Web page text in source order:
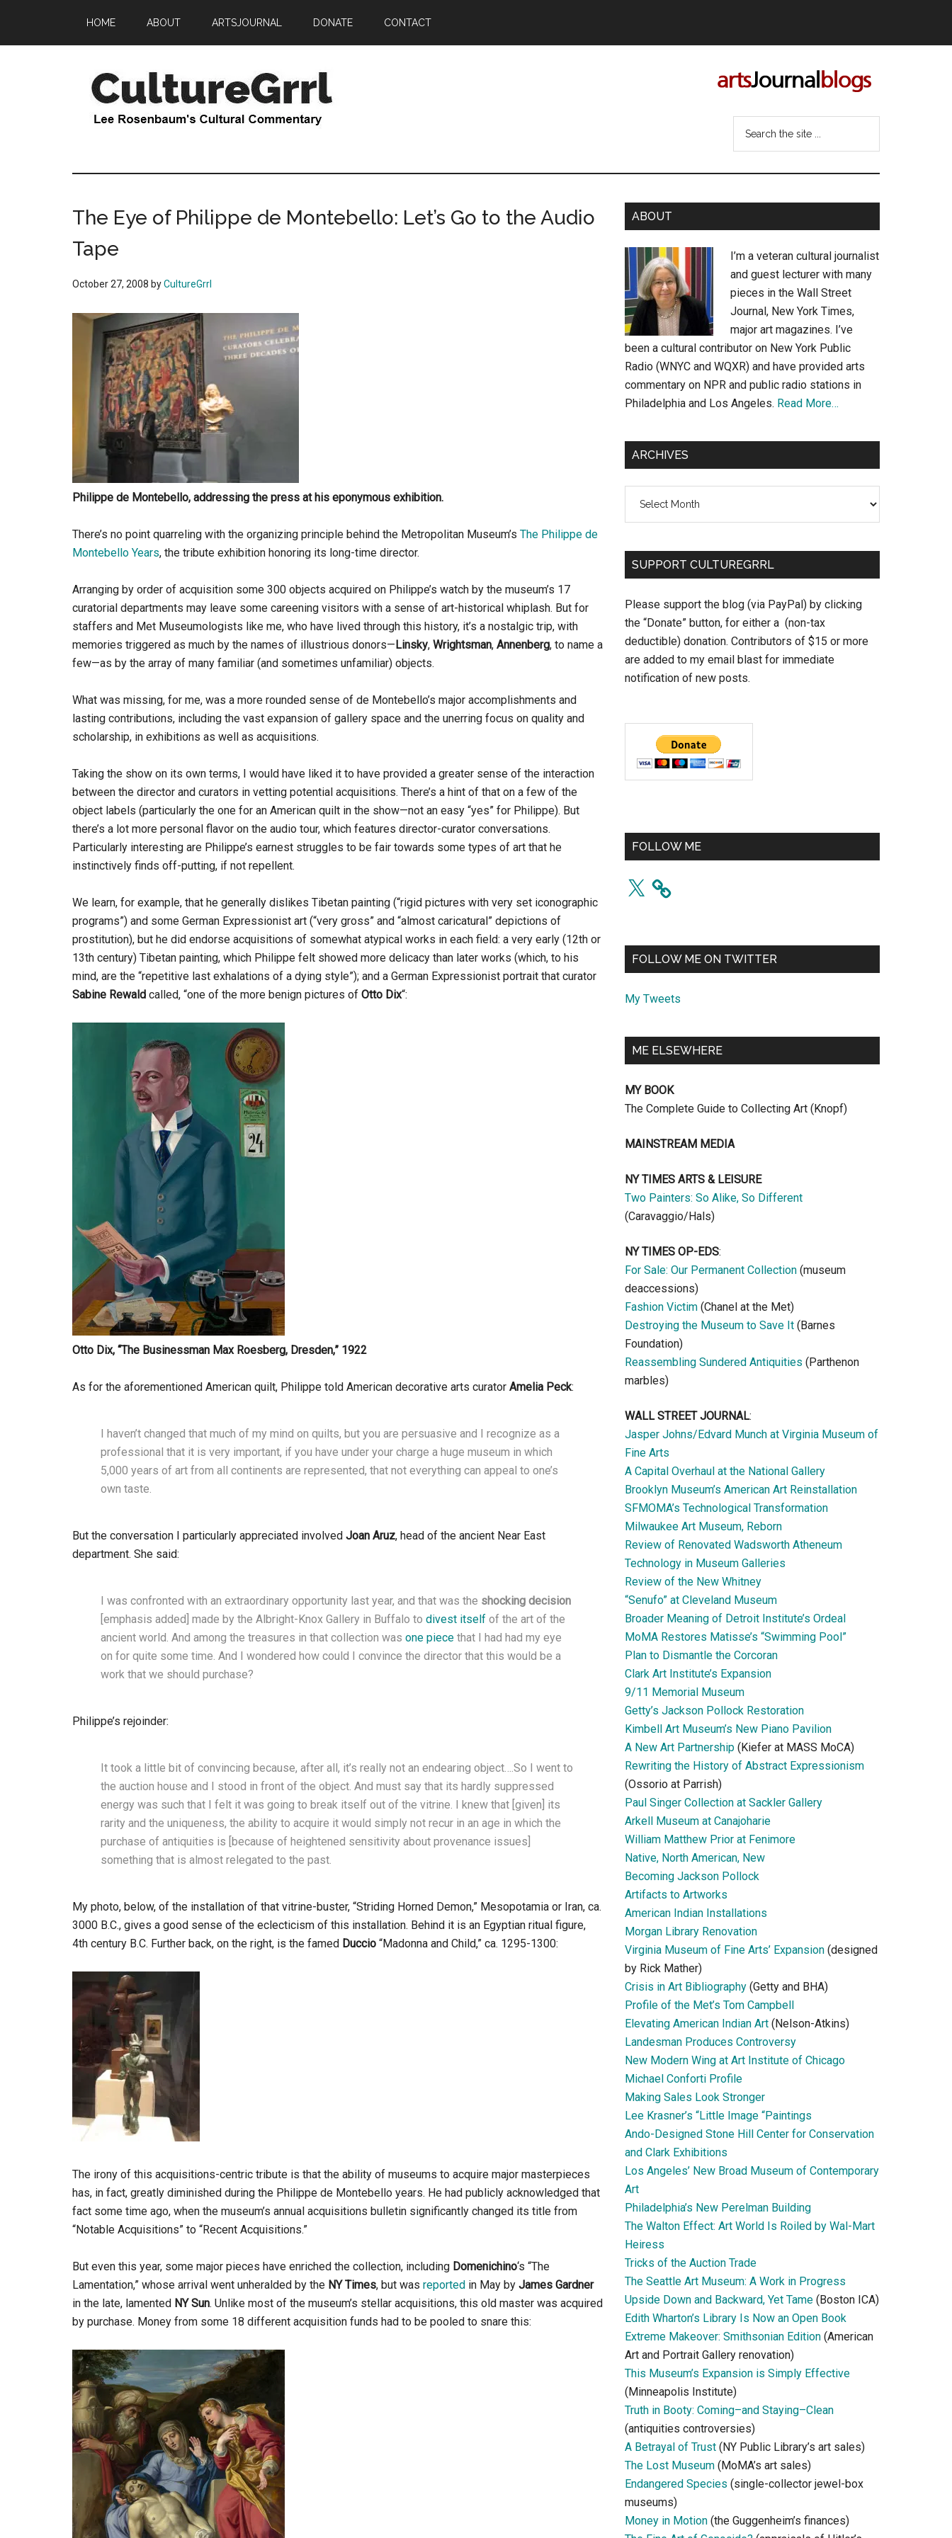
main
primary
HOME ABOUT ARTSJOURNAL DONATE CONTACT
The Eye of Philippe de Montebello: Let’s Go to the Audio
Tape
October 27, 2008 byCultureGrrl
Philippe de Montebello, addressing the press at his eponymous exhibition.
There’s no point quarreling with the organizing principle behind the Metropolitan Museum’s The Philippe de
Montebello Years, the tribute exhibition honoring its long-time director.
Arranging by order of acquisition some 300 objects acquired on Philippe’s watch by the museum’s 17
curatorial departments may leave some careening visitors with a sense of art-historical whiplash. But for
staffers and Met Museumologists like me, who have lived through this history, it’s a nostalgic trip, with
memories triggered as much by the names of illustrious donors—Linsky, Wrightsman, Annenberg, to name a
few—as by the array of many familiar (and sometimes unfamiliar) objects.
What was missing, for me, was a more rounded sense of de Montebello’s major accomplishments and
lasting contributions, including the vast expansion of gallery space and the unerring focus on quality and
scholarship, in exhibitions as well as acquisitions.
Taking the show on its own terms, I would have liked it to have provided a greater sense of the interaction
between the director and curators in vetting potential acquisitions. There’s a hint of that on a few of the
object labels (particularly the one for an American quilt in the show—not an easy “yes” for Philippe). But
there’s a lot more personal flavor on the audio tour, which features director-curator conversations.
Particularly interesting are Philippe’s earnest struggles to be fair towards some types of art that he
instinctively finds off-putting, if not repellent.
We learn, for example, that he generally dislikes Tibetan painting (“rigid pictures with very set iconographic
programs”) and some German Expressionist art (“very gross” and “almost caricatural” depictions of
prostitution), but he did endorse acquisitions of somewhat atypical works in each field: a very early (12th or
13th century) Tibetan painting, which Philippe felt showed more delicacy than later works (which, to his
mind, are the “repetitive last exhalations of a dying style”); and a German Expressionist portrait that curator
Sabine Rewald called, “one of the more benign pictures of Otto Dix“:
Otto Dix, “The Businessman Max Roesberg, Dresden,” 1922
As for the aforementioned American quilt, Philippe told American decorative arts curator Amelia Peck:
I haven’t changed that much of my mind on quilts, but you are persuasive and I recognize as a
professional that it is very important, if you have under your charge a huge museum in which
5,000 years of art from all continents are represented, that not everything can appeal to one’s
own taste.
But the conversation I particularly appreciated involved Joan Aruz, head of the ancient Near East
department. She said:
I was confronted with an extraordinary opportunity last year, and that was the shocking decision
[emphasis added] made by the Albright-Knox Gallery in Buffalo to divest itself of the art of the
ancient world. And among the treasures in that collection was one piece that I had had my eye
on for quite some time. And I wondered how could I convince the director that this would be a
work that we should purchase?
Philippe’s rejoinder:
It took a little bit of convincing because, after all, it’s really not an endearing object….So I went to
the auction house and I stood in front of the object. And must say that its hardly suppressed
energy was such that I felt it was going to break itself out of the vitrine. I knew that [given] its
rarity and the uniqueness, the ability to acquire it would simply not recur in an age in which the
purchase of antiquities is [because of heightened sensitivity about provenance issues]
something that is almost relegated to the past.
My photo, below, of the installation of that vitrine-buster, “Striding Horned Demon,” Mesopotamia or Iran, ca.
3000 B.C., gives a good sense of the eclecticism of this installation. Behind it is an Egyptian ritual figure,
4th century B.C. Further back, on the right, is the famed Duccio “Madonna and Child,” ca. 1295-1300:
The irony of this acquisitions-centric tribute is that the ability of museums to acquire major masterpieces
has, in fact, greatly diminished during the Philippe de Montebello years. He had publicly acknowledged that
fact some time ago, when the museum’s annual acquisitions bulletin significantly changed its title from
“Notable Acquisitions” to “Recent Acquisitions.”
But even this year, some major pieces have enriched the collection, including Domenichino‘s “The
Lamentation,” whose arrival went unheralded by the NY Times, but was reported in May by James Gardner
in the late, lamented NY Sun. Unlike most of the museum’s stellar acquisitions, this old master was acquired
by purchase. Money from some 18 different acquisition funds had to be pooled to snare this:
Primary
Sidebar
ABOUT
I’m a veteran cultural journalist
and guest lecturer with many
pieces in the Wall Street
Journal, New York Times,
major art magazines. I’ve
been a cultural contributor on New York Public
Radio (WNYC and WQXR) and have provided arts
commentary on NPR and public radio stations in
Philadelphia and Los Angeles. Read More…
ARCHIVES
SUPPORT CULTUREGRRL
Please support the blog (via PayPal) by clicking
the “Donate” button, for either a (non-tax
deductible) donation. Contributors of $15 or more
are added to my email blast for immediate
notification of new posts.
FOLLOW ME
X
FOLLOW ME ON TWITTER
My Tweets
ME ELSEWHERE
MY BOOK
The Complete Guide to Collecting Art (Knopf)
MAINSTREAM MEDIA
NY TIMES ARTS & LEISURE
Two Painters: So Alike, So Different
(Caravaggio/Hals)
NY TIMES OP-EDS:
For Sale: Our Permanent Collection (museum
deaccessions)
Fashion Victim (Chanel at the Met)
Destroying the Museum to Save It (Barnes
Foundation)
Reassembling Sundered Antiquities (Parthenon
marbles)
WALL STREET JOURNAL:
Jasper Johns/Edvard Munch at Virginia Museum of
Fine Arts
A Capital Overhaul at the National Gallery
Brooklyn Museum’s American Art Reinstallation
SFMOMA’s Technological Transformation
Milwaukee Art Museum, Reborn
Review of Renovated Wadsworth Atheneum
Technology in Museum Galleries
Review of the New Whitney
“Senufo” at Cleveland Museum
Broader Meaning of Detroit Institute’s Ordeal
MoMA Restores Matisse’s “Swimming Pool”
Plan to Dismantle the Corcoran
Clark Art Institute’s Expansion
9/11 Memorial Museum
Getty’s Jackson Pollock Restoration
Kimbell Art Museum’s New Piano Pavilion
A New Art Partnership (Kiefer at MASS MoCA)
Rewriting the History of Abstract Expressionism
(Ossorio at Parrish)
Paul Singer Collection at Sackler Gallery
Arkell Museum at Canajoharie
William Matthew Prior at Fenimore
Native, North American, New
Becoming Jackson Pollock
Artifacts to Artworks
American Indian Installations
Morgan Library Renovation
Virginia Museum of Fine Arts’ Expansion (designed
by Rick Mather)
Crisis in Art Bibliography (Getty and BHA)
Profile of the Met’s Tom Campbell
Elevating American Indian Art (Nelson-Atkins)
Landesman Produces Controversy
New Modern Wing at Art Institute of Chicago
Michael Conforti Profile
Making Sales Look Stronger
Lee Krasner’s “Little Image “Paintings
Ando-Designed Stone Hill Center for Conservation
and Clark Exhibitions
Los Angeles’ New Broad Museum of Contemporary
Art
Philadelphia’s New Perelman Building
The Walton Effect: Art World Is Roiled by Wal-Mart
Heiress
Tricks of the Auction Trade
The Seattle Art Museum: A Work in Progress
Upside Down and Backward, Yet Tame (Boston ICA)
Edith Wharton’s Library Is Now an Open Book
Extreme Makeover: Smithsonian Edition (American
Art and Portrait Gallery renovation)
This Museum’s Expansion is Simply Effective
(Minneapolis Institute)
Truth in Booty: Coming–and Staying–Clean
(antiquities controversies)
A Betrayal of Trust (NY Public Library’s art sales)
The Lost Museum (MoMA’s art sales)
Endangered Species (single-collector jewel-box
museums)
Money in Motion (the Guggenheim’s finances)